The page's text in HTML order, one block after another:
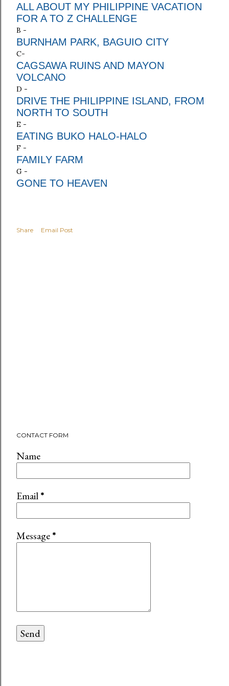
ALL ABOUT MY PHILIPPINE VACATION
FOR A TO Z CHALLENGE
B -
BURNHAM PARK, BAGUIO CITY
C-
CAGSAWA RUINS AND MAYON
VOLCANO
D -
DRIVE THE PHILIPPINE ISLAND, FROM
NORTH TO SOUTH
E -
EATING BUKO HALO-HALO
F -
FAMILY FARM
G -
GONE TO HEAVEN
Share Email Post
CONTACT FORM
Name
Email*
Message*